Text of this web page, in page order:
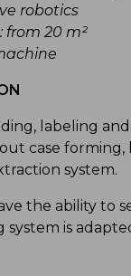
robotics
20 m²
labeling
case
system.
the ability to
is